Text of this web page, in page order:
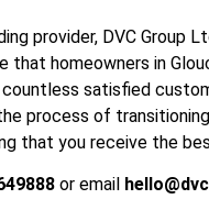
provider, DVC Group
that homeowners in
satisfied
process of
that you receive the
or email